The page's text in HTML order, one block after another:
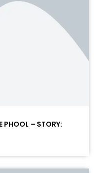
PHOOL – STORY: